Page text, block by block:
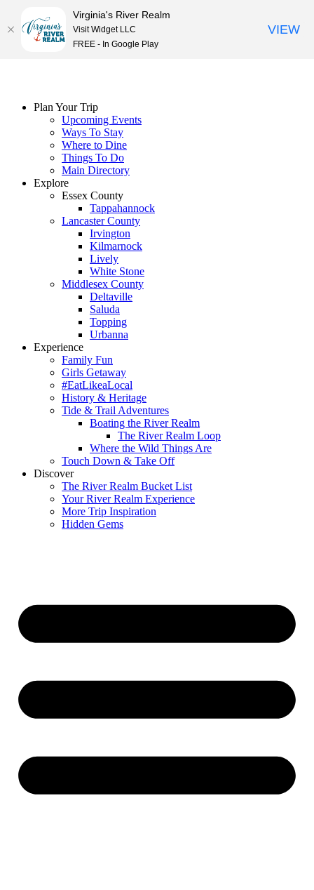
Plan Your Trip
Upcoming Events
Ways To Stay
Where to Dine
Things To Do
Main Directory
Explore
Essex County
Tappahannock
Lancaster County
Irvington
Kilmarnock
Lively
White Stone
Middlesex County
Deltaville
Saluda
Topping
Urbanna
Experience
Family Fun
Girls Getaway
#EatLikeaLocal
History & Heritage
Tide & Trail Adventures
Boating the River Realm
The River Realm Loop
Where the Wild Things Are
Touch Down & Take Off
Discover
The River Realm Bucket List
Your River Realm Experience
More Trip Inspiration
Hidden Gems
Virginia's River Realm
Visit Widget LLC
FREE - In Google Play
VIEW